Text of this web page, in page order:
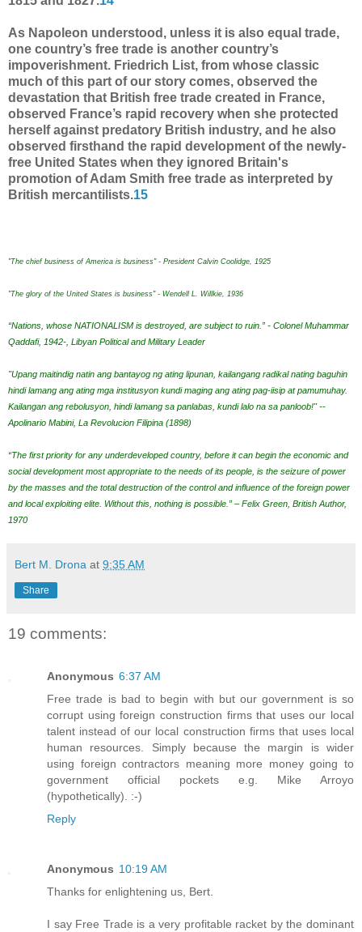
As Napoleon understood, unless it is also equal trade,
one country’s free trade is another country’s
impoverishment. Friedrich List, from whose classic
much of this part of our story comes, observed the
devastation that British free trade created in France,
observed France’s rapid recovery when she protected
herself against predatory British industry, and he also
observed firsthand the rapid development of the newly-
free United States when they ignored Britain's
promotion of Adam Smith free trade as interpreted by
British mercantilists.15
"The chief business of America is business" - President Calvin Coolidge, 1925
"The glory of the United States is business" - Wendell L. Willkie, 1936
“Nations, whose NATIONALISM is destroyed, are subject to ruin.” - Colonel Muhammar
Qaddafi, 1942-, Libyan Political and Military Leader
"Upang maitindig natin ang bantayog ng ating lipunan, kailangang radikal nating baguhin
hindi lamang ang ating mga institusyon kundi maging ang ating pag-iisip at pamumuhay.
Kailangan ang rebolusyon, hindi lamang sa panlabas, kundi lalo na sa panloob!" --
Apolinario Mabini, La Revolucion Filipina (1898)
“The first priority for any underdeveloped country, before it can begin the economic and
social development most appropriate to the needs of its people, is the seizure of power
by the masses and the total destruction of the control and influence of the foreign power
and local exploiting elite. Without this, nothing is possible.” – Felix Green, British Author,
1970
Bert M. Drona at 9:35 AM
Share
19 comments:
Anonymous 6:37 AM
Free trade is bad to begin with but our government is so
corrupt using foreign construction firms that uses our local
talent instead of our local construction firms that uses local
human resources. Simply because the margin is wider
using foreign contractors meaning more money going to
government official pockets e.g. Mike Arroyo
(hypothetically). :-)
Reply
Anonymous 10:19 AM
Thanks for enlightening us, Bert.
I say Free Trade is a very profitable racket by the dominant